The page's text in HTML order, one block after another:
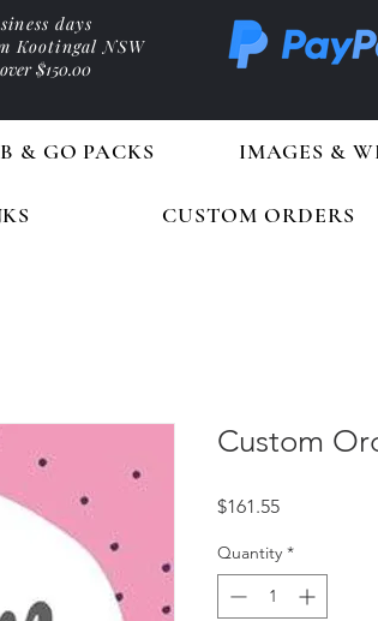
days
Kootingal NSW
$150.00
& GO PACKS IMAGES &
CUSTOM ORDERS
Custom
$161.55Price
Quantity *